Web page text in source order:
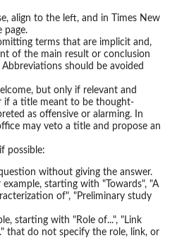
align to the left, and in Times New
page.
terms that are implicit and,
of the main result or conclusion
should be avoided
but only if relevant and
if a title meant to be thought-
as offensive or alarming. In
may veto a title and propose an
possible:
without giving the answer.
starting with "Towards", "A
of", "Preliminary study
starting with "Role of...", "Link
that do not specify the role, link, or